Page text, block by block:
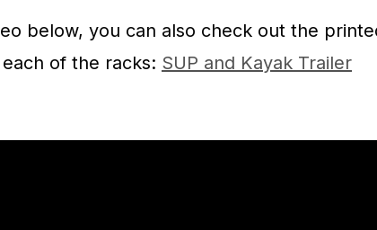
below, you can also check out the
of the racks: SUP and Kayak Trailer